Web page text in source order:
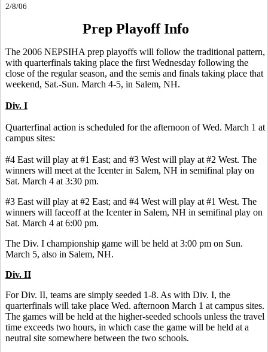
2/8/06
Prep Playoff Info
The 2006 NEPSIHA prep playoffs will follow the traditional pattern,
with quarterfinals taking place the first Wednesday following the
close of the regular season, and the semis and finals taking place that
weekend, Sat.-Sun. March 4-5, in Salem, NH.
Div. I
Quarterfinal action is scheduled for the afternoon of Wed. March 1 at
campus sites:
#4 East will play at #1 East; and #3 West will play at #2 West. The
winners will meet at the Icenter in Salem, NH in semifinal play on
Sat. March 4 at 3:30 pm.
#3 East will play at #2 East; and #4 West will play at #1 West. The
winners will faceoff at the Icenter in Salem, NH in semifinal play on
Sat. March 4 at 6:00 pm.
The Div. I championship game will be held at 3:00 pm on Sun.
March 5, also in Salem, NH.
Div. II
For Div. II, teams are simply seeded 1-8. As with Div. I, the
quarterfinals will take place Wed. afternoon March 1 at campus sites.
The games will be held at the higher-seeded schools unless the travel
time exceeds two hours, in which case the game will be held at a
neutral site somewhere between the two schools.